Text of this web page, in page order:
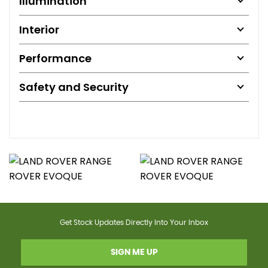
Interior
Performance
Safety and Security
Get Stock Updates Directly Into Your Inbox
SIGN ME UP